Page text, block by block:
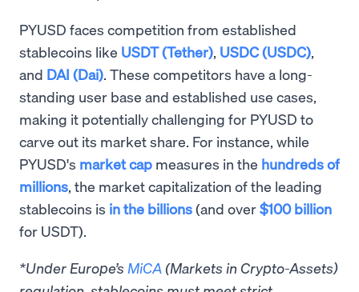
PYUSD faces competition from established
stablecoins like USDT (Tether), USDC (USDC),
and DAI (Dai). These competitors have a long-
standing user base and established use cases,
making it potentially challenging for PYUSD to
carve out its market share. For instance, while
PYUSD's market cap measures in the hundreds of
millions, the market capitalization of the leading
stablecoins is in the billions(and over$100 billion
for USDT).
*Under Europe’s MiCA (Markets in Crypto-Assets)